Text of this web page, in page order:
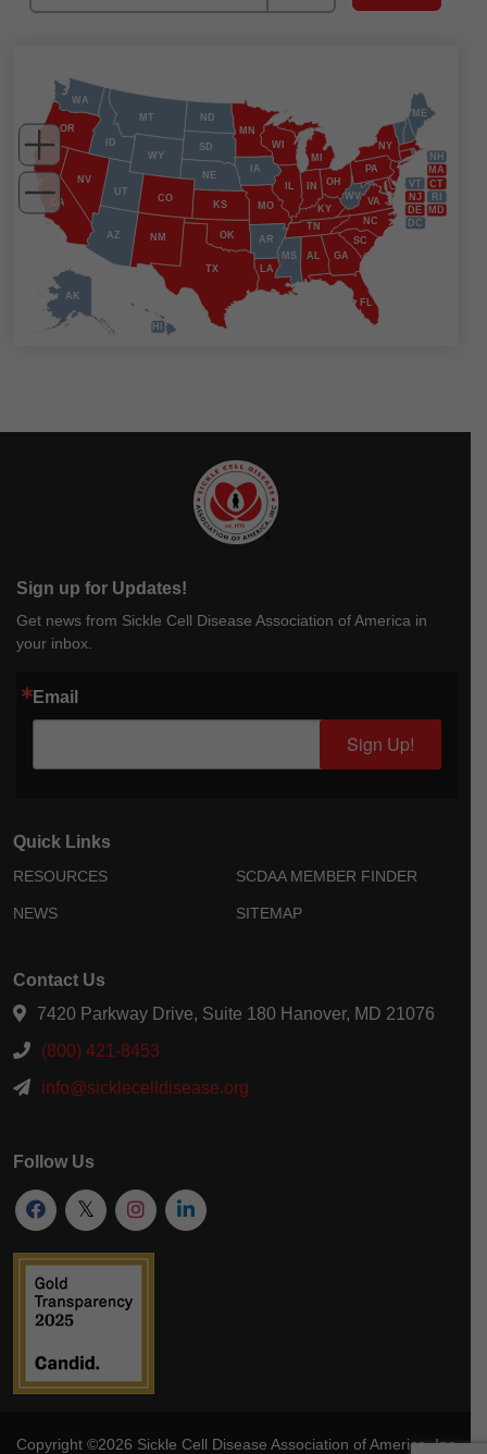
NH
VT
RI
NJ
DE MD
DC
MA
CT
HI
AK
FL
ME
NY
PA
VA
WV
OH
IN
IL
WI
NC
TN
AR
MO
GA
SC
KY
AL
LA
MS
IA
MN
OK
TX
NM
KS
NE
SD
ND
WY
MT
CO
UT
AZ
NV
OR
WA
ID
CA
MI
Sign up for Updates!
Get news from Sickle Cell Disease Association of America in
your inbox.
Email
Sign Up!
Quick Links
RESOURCES
NEWS
SCDAA MEMBER FINDER
SITEMAP
Contact Us
7420 Parkway Drive, Suite 180 Hanover, MD 21076
(800) 421-8453
info@sicklecelldisease.org
Follow Us
Copyright ©2026 Sickle Cell Disease Association of America, Inc